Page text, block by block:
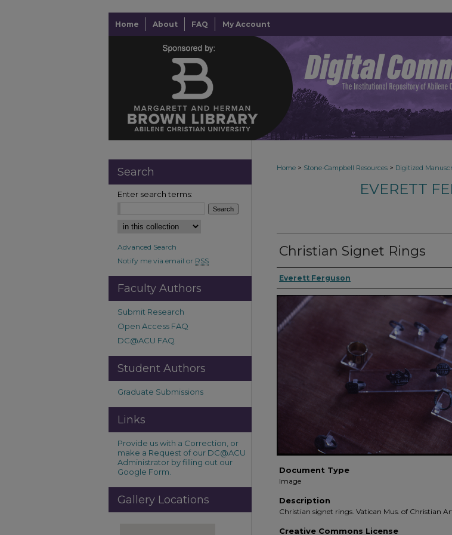
Home About FAQ My Account
Home > Stone-Campbell Resources > Digitized
EVERETT
Christian Signet Rings
Everett Ferguson
Document Type
Image
Description
Christian signet rings. Vatican Mus. of Christian
Creative Commons License
Search
Enter search terms:
Advanced Search
Notify me via email or RSS
Faculty Authors
Submit Research
Open Access FAQ
DC@ACU FAQ
Student Authors
Graduate Submissions
Links
Provide us with a Correction, or
make a Request of our DC@ACU
Administrator by filling out our
Google Form.
Gallery Locations